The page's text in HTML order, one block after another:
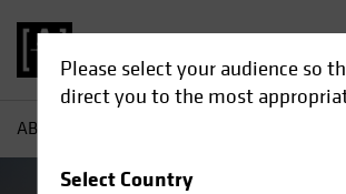
Please select your audience so
direct you to the most
SelectCountry
AB